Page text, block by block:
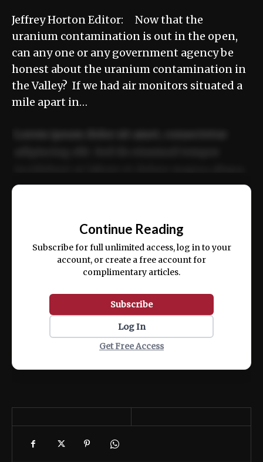
Jeffrey Horton Editor: Now that the
uranium contamination is out in the open,
can any one or any government agency be
honest about the uranium contamination in
the Valley? If we had air monitors situated a
mile apart in…
ex ea commodo consequat.
Continue Reading
Subscribe for full unlimited access, log in to your
account, or create a free account for
complimentary articles.
Subscribe
Log In
Get Free Access